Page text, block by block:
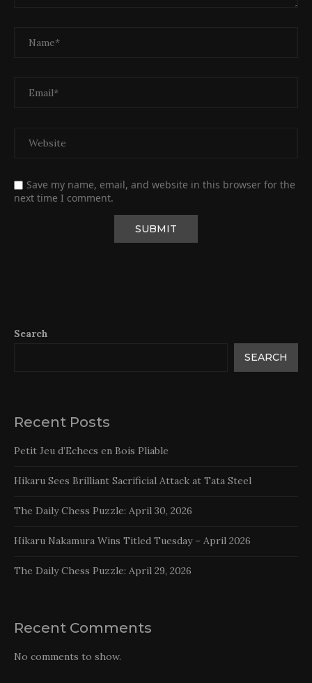
Save my name, email, and website in this browser for the
next time I comment.
Search
SEARCH
Recent Posts
Petit Jeu d’Echecs en Bois Pliable
Hikaru Sees Brilliant Sacrificial Attack at Tata Steel
The Daily Chess Puzzle: April 30, 2026
Hikaru Nakamura Wins Titled Tuesday – April 2026
The Daily Chess Puzzle: April 29, 2026
Recent Comments
No comments to show.